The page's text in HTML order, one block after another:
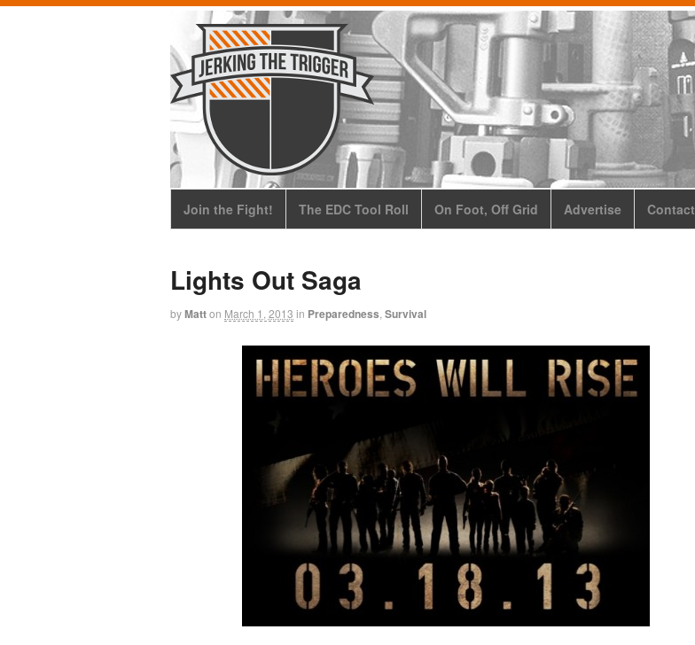
Join the Fight! The EDC Tool Roll On Foot, Off Grid Advertise Contact
Lights Out Saga
byMatton March 1, 2013 in Preparedness Survival